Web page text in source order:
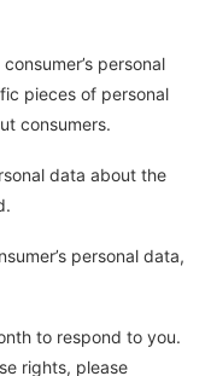
personal
pieces of personal
consumers.
data about the
personal data,
to respond to you.
rights, please